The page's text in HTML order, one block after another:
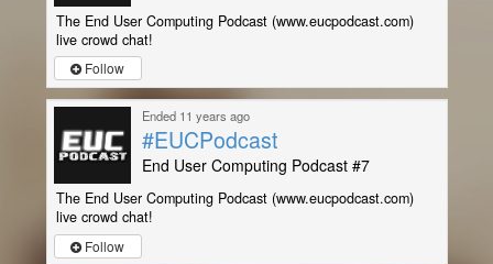
The End User Computing Podcast (www.eucpodcast.com)
live crowd chat!
Follow
Ended 11 years ago
#EUCPodcast
End User Computing Podcast #7
The End User Computing Podcast (www.eucpodcast.com)
live crowd chat!
Follow